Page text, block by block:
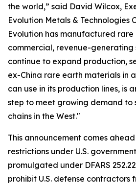
the world,” said David Wilcox,
Evolution Metals & Technologies
Evolution has manufactured
commercial, revenue-generating
continue to expand production,
ex-China rare earth materials in
can use in its production lines, is
step to meet growing demand to
chains in the West."
This announcement comes
restrictions under U.S.
promulgated under DFARS
prohibit U.S. defense contractors